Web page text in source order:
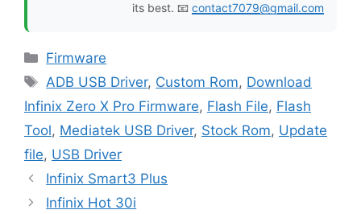
its best. 📧 contact7079@gmail.com
Categories
Firmware
Tags
ADB USB Driver, Custom Rom, Download
Infinix Zero X Pro Firmware, Flash File, Flash
Tool, Mediatek USB Driver, Stock Rom, Update
file, USB Driver
Infinix Smart3 Plus
Infinix Hot 30i